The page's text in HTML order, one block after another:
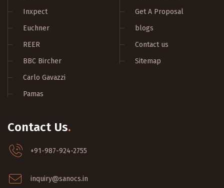
Inxpect
Euchner
REER
BBC Bircher
Carlo Gavazzi
Pamas
Get A Proposal
blogs
Contact us
Sitemap
Contact Us.
+91-987-924-2755
inquiry@sanocs.in